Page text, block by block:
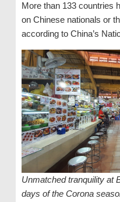
More than 133 countries
on Chinese nationals or
according to China’s
Unmatched tranquility at
days of the Corona